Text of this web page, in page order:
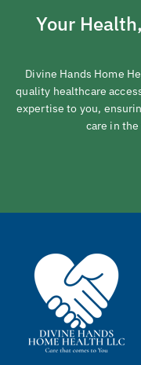
Your
Divine Hands Home
quality healthcare
expertise to you,
care in